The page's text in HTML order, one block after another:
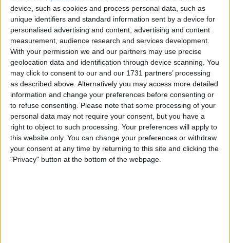
device, such as cookies and process personal data, such as
unique identifiers and standard information sent by a device for
personalised advertising and content, advertising and content
measurement, audience research and services development.
With your permission we and our partners may use precise
geolocation data and identification through device scanning. You
may click to consent to our and our 1731 partners’ processing
as described above. Alternatively you may access more detailed
information and change your preferences before consenting or
to refuse consenting.
Please note that some processing of your
personal data may not require your consent, but you have a
right to object to such processing. Your preferences will apply to
this website only. You can change your preferences or withdraw
your consent at any time by returning to this site and clicking the
"Privacy" button at the bottom of the webpage.
The programme is backed by receivables originated and
serviced by Vanquis Bank Limited, a UK specialist bank
active in consumer lending.
The issuance relates to Series 2026-1, which will be issued
by Oban Cards 2026-1 plc, a newly established vehicle
within the trust structure.